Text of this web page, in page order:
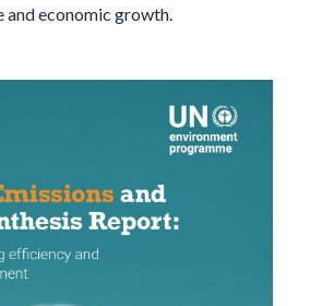
and economic growth.